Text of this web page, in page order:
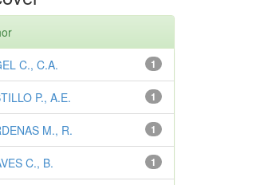
1
C., C.A.
1
P., A.E.
1
M., R.
1
C., B.